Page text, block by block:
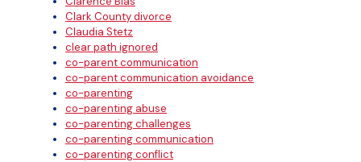
Clark County divorce
Claudia Stetz
clear path ignored
co-parent communication
co-parent communication avoidance
co-parenting
co-parenting abuse
co-parenting challenges
co-parenting communication
co-parenting conflict